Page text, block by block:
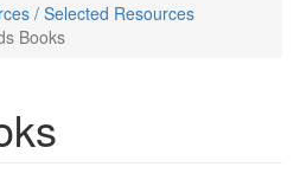
/ Selected Resources
Books